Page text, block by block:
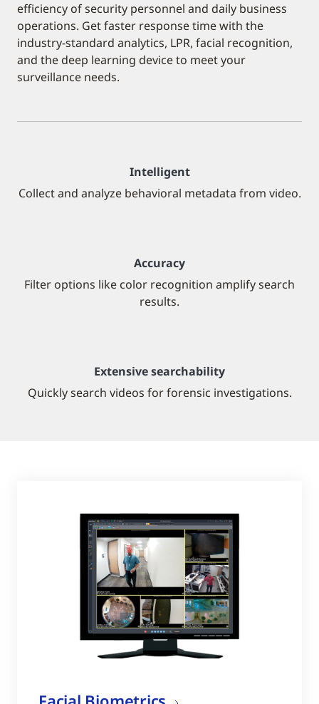
efficiency of security personnel and daily business
operations. Get faster response time with the
industry-standard analytics, LPR, facial recognition,
and the deep learning device to meet your
surveillance needs.
Intelligent
Collect and analyze behavioral metadata from video.
Accuracy
Filter options like color recognition amplify search
results.
Extensive searchability
Quickly search videos for forensic investigations.